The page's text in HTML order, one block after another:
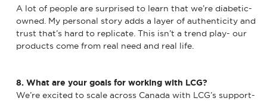
A lot of people are surprised to learn that we’re diabetic-
owned. My personal story adds a layer of authenticity and
trust that’s hard to replicate. This isn’t a trend play- our
products come from real need and real life.
8. What are your goals for working with LCG?
We’re excited to scale across Canada with LCG’s support-